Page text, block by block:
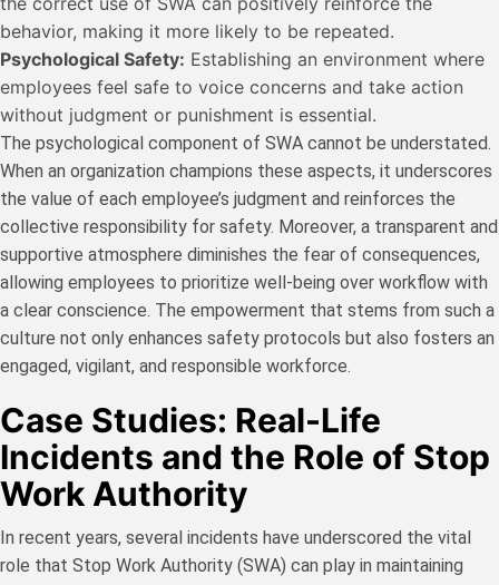
behavior, making it more likely to be repeated.
Psychological Safety: Establishing an environment where
employees feel safe to voice concerns and take action
without judgment or punishment is essential.
The psychological component of SWA cannot be understated.
When an organization champions these aspects, it underscores
the value of each employee’s judgment and reinforces the
collective responsibility for safety. Moreover, a transparent and
supportive atmosphere diminishes the fear of consequences,
allowing employees to prioritize well-being over workflow with
a clear conscience. The empowerment that stems from such a
culture not only enhances safety protocols but also fosters an
engaged, vigilant, and responsible workforce.
Case Studies: Real-Life
Incidents and the Role of Stop
Work Authority
In recent years, several incidents have underscored the vital
role that Stop Work Authority (SWA) can play in maintaining